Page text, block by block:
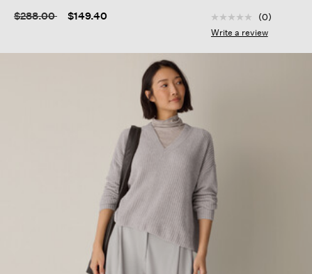
Price reduced from
$288.00to $149.40 4.5 out of 5
No
rating
Same
(0)
Write a review